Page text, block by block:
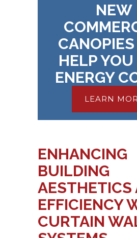
NEW
HELP
ENERGY
LEARN
ENHANCING
BUILDING
AESTHETICS
EFFICIENCY
CURTAIN